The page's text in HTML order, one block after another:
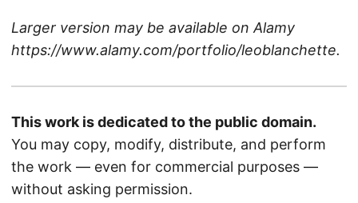
Larger version may be available onAlamy
https://www.alamy.com/portfolio/leoblanchette.
This work is dedicated to the public domain.
You may copy, modify, distribute, and perform
the work — even for commercial purposes —
without asking permission.